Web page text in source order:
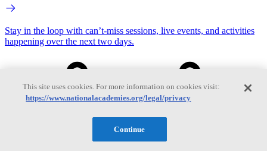
Stay in the loop with can’t-miss sessions, live events, and activities
happening over the next two days.
This site uses cookies. For more information on cookies visit:
https://www.nationalacademies.org/legal/privacy
Continue